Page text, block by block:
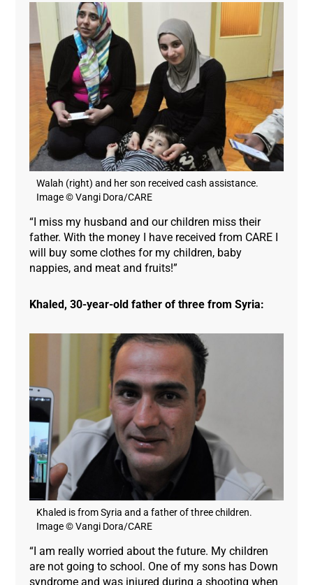
Walah (right) and her son received cash assistance.
Image © Vangi Dora/CARE
“I miss my husband and our children miss their
father. With the money I have received from CARE I
will buy some clothes for my children, baby
nappies, and meat and fruits!”
Khaled, 30-year-old father of three from Syria:
Khaled is from Syria and a father of three children.
Image © Vangi Dora/CARE
“I am really worried about the future. My children
are not going to school. One of my sons has Down
syndrome and was injured during a shooting when